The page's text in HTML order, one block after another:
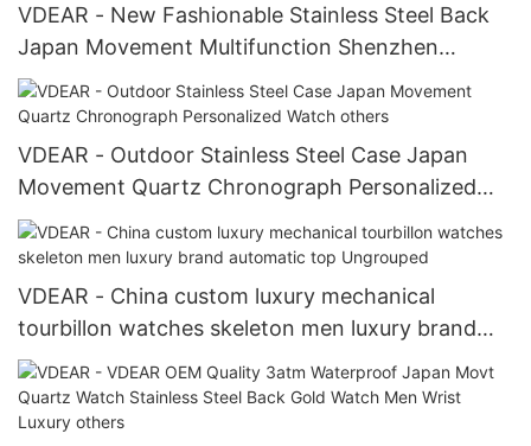
VDEAR - New Fashionable Stainless Steel Back
Japan Movement Multifunction Shenzhen
Wristwatch others
VDEAR - Outdoor Stainless Steel Case Japan
Movement Quartz Chronograph Personalized
Watch others
VDEAR - China custom luxury mechanical
tourbillon watches skeleton men luxury brand
automatic top Ungrouped